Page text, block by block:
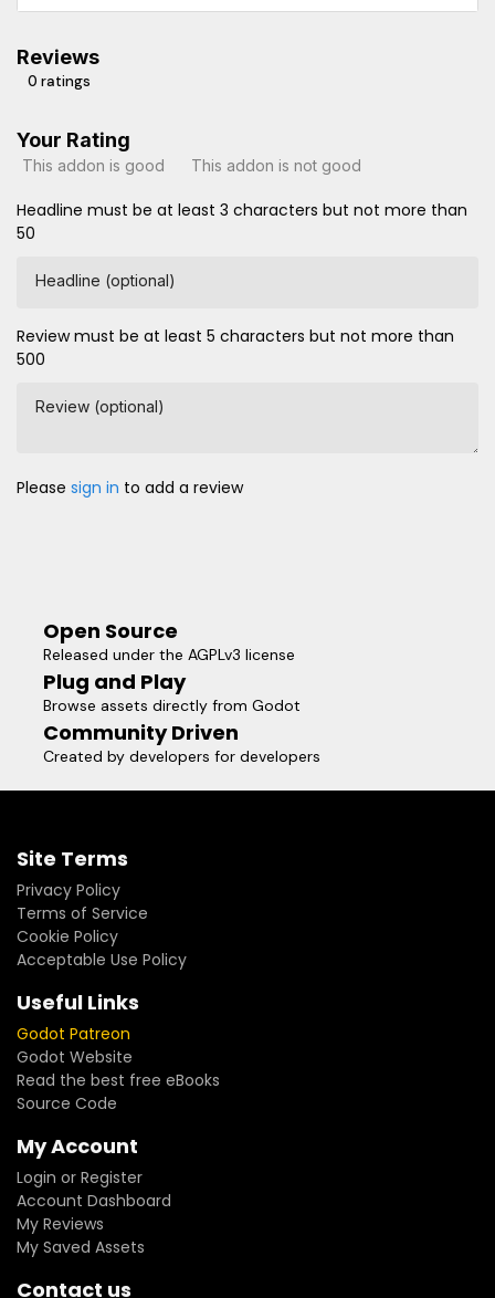
Reviews
0 ratings
Your Rating
This addon is good This addon is not good
Headline must be at least 3 characters but not more than
50
Headline (optional)
Review must be at least 5 characters but not more than
500
Review (optional)
Please sign in to add a review
Open Source
Released under the AGPLv3 license
Plug and Play
Browse assets directly from Godot
Community Driven
Created by developers for developers
Site Terms
Privacy Policy
Terms of Service
Cookie Policy
Acceptable Use Policy
Useful Links
Godot Patreon
Godot Website
Read the best free eBooks
Source Code
My Account
Login or Register
Account Dashboard
My Reviews
My Saved Assets
Contact us